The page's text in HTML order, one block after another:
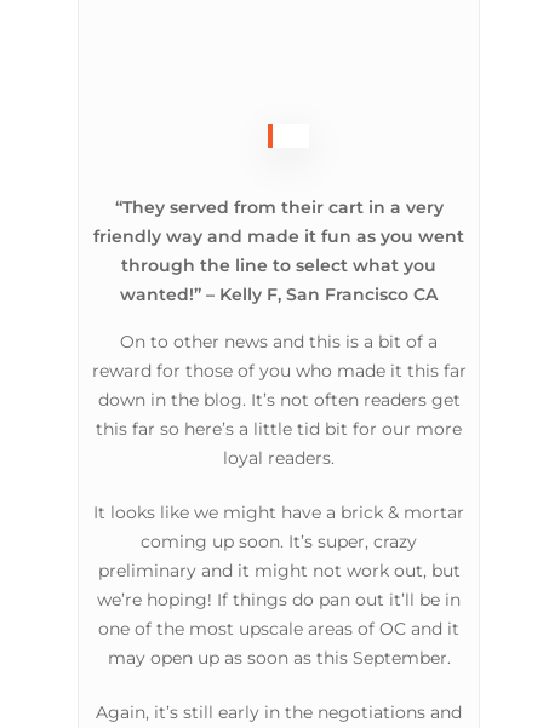
“They served from their cart in a very
friendly way and made it fun as you went
through the line to select what you
wanted!” – Kelly F, San Francisco CA
On to other news and this is a bit of a
reward for those of you who made it this far
down in the blog. It’s not often readers get
this far so here’s a little tid bit for our more
loyal readers.
It looks like we might have a brick & mortar
coming up soon. It’s super, crazy
preliminary and it might not work out, but
we’re hoping! If things do pan out it’ll be in
one of the most upscale areas of OC and it
may open up as soon as this September.
Again, it’s still early in the negotiations and